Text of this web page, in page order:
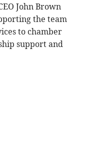
John Brown
the team
to chamber
support and